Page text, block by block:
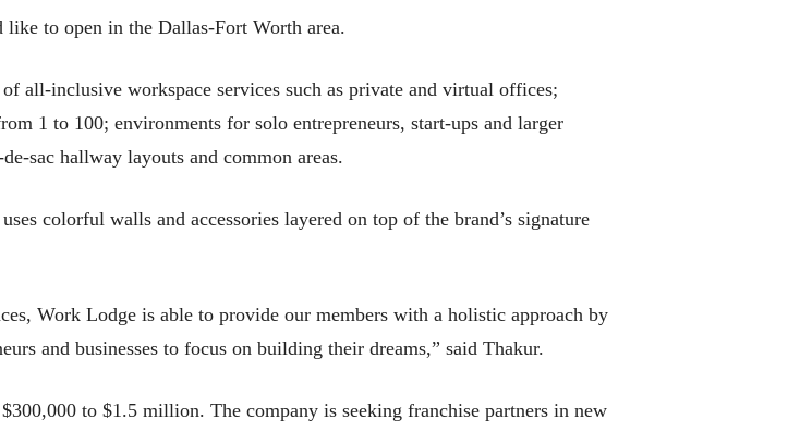
to open in the Dallas-Fort Worth area.
all-inclusive workspace services such as private and virtual offices;
1 to 100; environments for solo entrepreneurs, start-ups and larger
sac hallway layouts and common areas.
colorful walls and accessories layered on top of the brand’s signature
Work Lodge is able to provide our members with a holistic approach by
and businesses to focus on building their dreams,” said Thakur.
to $1.5 million. The company is seeking franchise partners in new